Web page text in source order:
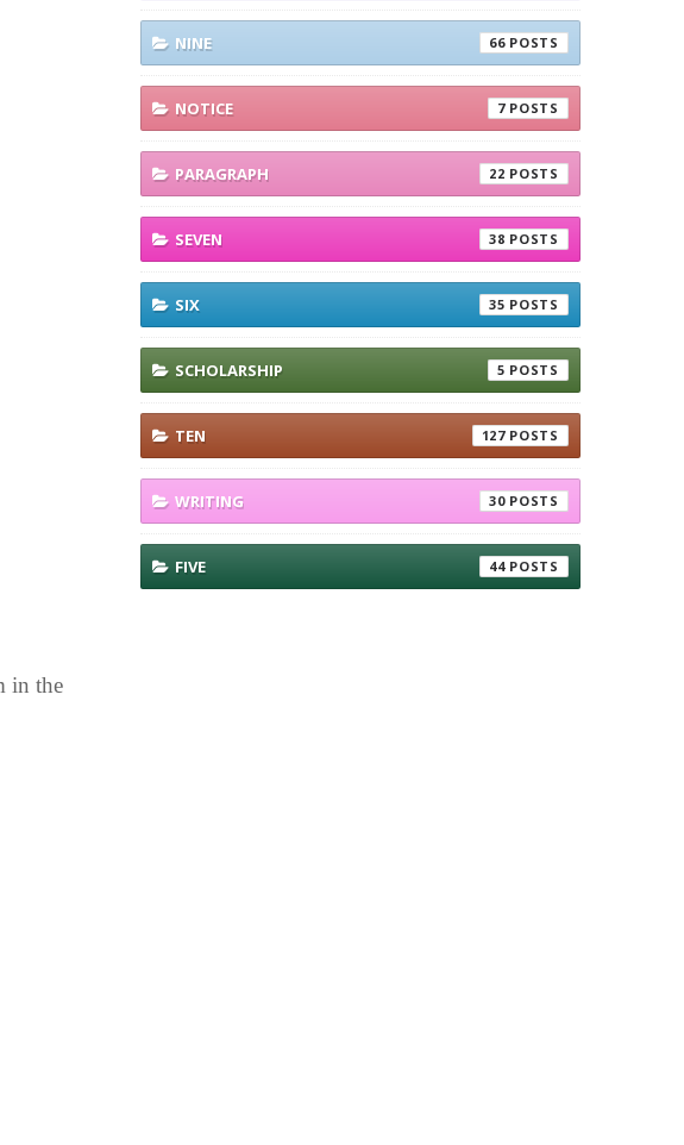
in the
NINE 66
NOTICE 7
PARAGRAPH 22
SEVEN 38
SIX 35
SCHOLARSHIP 5
TEN 127
WRITING 30
FIVE 44